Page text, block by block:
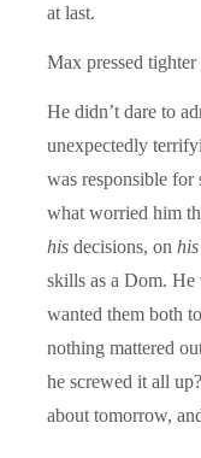
at last.
Max pressed
He didn’t dare to
unexpectedly
was responsible for
what worried him
his decisions, on his
skills as a Dom. He
wanted them both
nothing mattered
he screwed it all
about tomorrow,